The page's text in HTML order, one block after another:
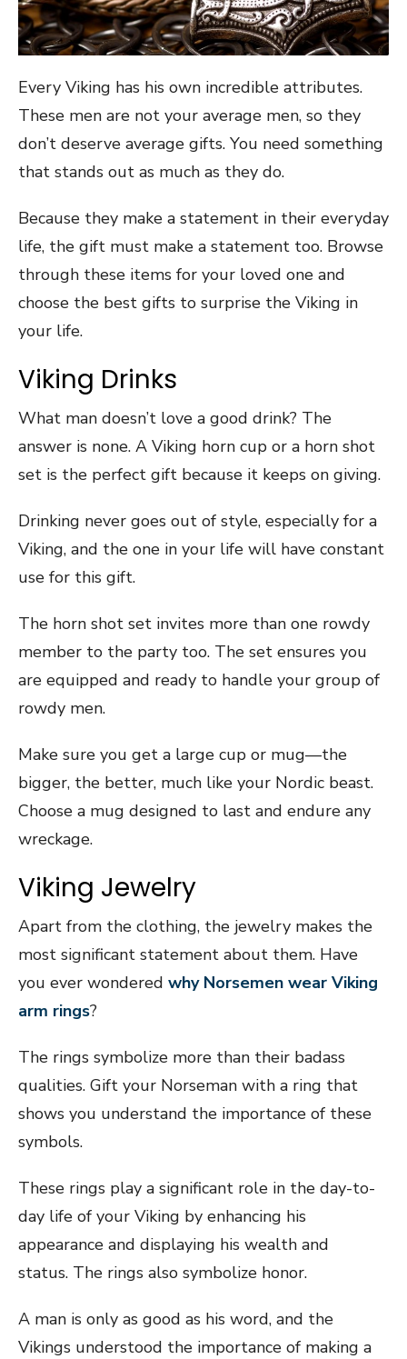
Every Viking has his own incredible attributes.
These men are not your average men, so they
don’t deserve average gifts. You need something
that stands out as much as they do.
Because they make a statement in their everyday
life, the gift must make a statement too. Browse
through these items for your loved one and
choose the best gifts to surprise the Viking in
your life.
Viking Drinks
What man doesn’t love a good drink? The
answer is none. A Viking horn cup or a horn shot
set is the perfect gift because it keeps on giving.
Drinking never goes out of style, especially for a
Viking, and the one in your life will have constant
use for this gift.
The horn shot set invites more than one rowdy
member to the party too. The set ensures you
are equipped and ready to handle your group of
rowdy men.
Make sure you get a large cup or mug—the
bigger, the better, much like your Nordic beast.
Choose a mug designed to last and endure any
wreckage.
Viking Jewelry
Apart from the clothing, the jewelry makes the
most significant statement about them. Have
you ever wondered why Norsemen wear Viking
arm rings?
The rings symbolize more than their badass
qualities. Gift your Norseman with a ring that
shows you understand the importance of these
symbols.
These rings play a significant role in the day-to-
day life of your Viking by enhancing his
appearance and displaying his wealth and
status. The rings also symbolize honor.
A man is only as good as his word, and the
Vikings understood the importance of making a